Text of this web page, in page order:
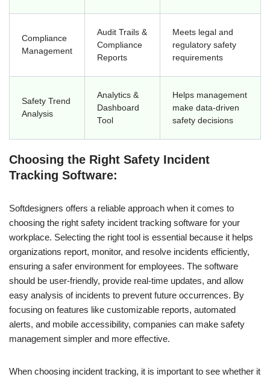
Compliance
Management
Audit Trails &
Compliance
Reports
Meets legal and
regulatory safety
requirements
Safety Trend
Analysis
Analytics &
Dashboard
Tool
Helps management
make data-driven
safety decisions
Choosing the Right Safety Incident
Tracking Software:
Softdesigners offers a reliable approach when it comes to
choosing the right safety incident tracking software for your
workplace. Selecting the right tool is essential because it helps
organizations report, monitor, and resolve incidents efficiently,
ensuring a safer environment for employees. The software
should be user-friendly, provide real-time updates, and allow
easy analysis of incidents to prevent future occurrences. By
focusing on features like customizable reports, automated
alerts, and mobile accessibility, companies can make safety
management simpler and more effective.
When choosing incident tracking, it is important to see whether it